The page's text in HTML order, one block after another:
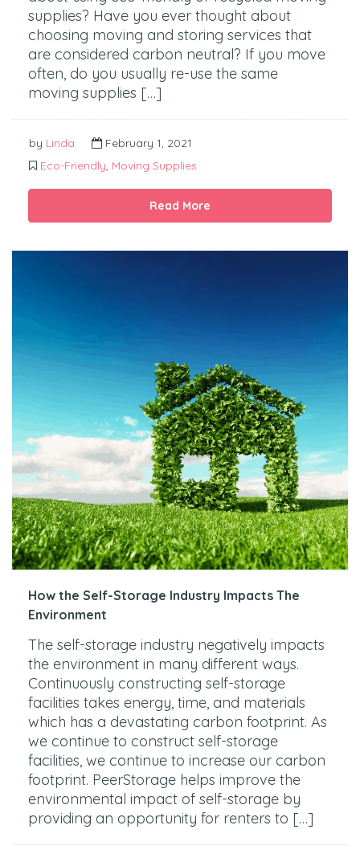
supplies? Have you ever thought about
choosing moving and storing services that
are considered carbon neutral? If you move
often, do you usually re-use the same
moving supplies […]
by Linda
February 1, 2021
Eco-Friendly, Moving Supplies
Read More
How the Self-Storage Industry Impacts The
Environment
The self-storage industry negatively impacts
the environment in many different ways.
Continuously constructing self-storage
facilities takes energy, time, and materials
which has a devastating carbon footprint. As
we continue to construct self-storage
facilities, we continue to increase our carbon
footprint. PeerStorage helps improve the
environmental impact of self-storage by
providing an opportunity for renters to […]